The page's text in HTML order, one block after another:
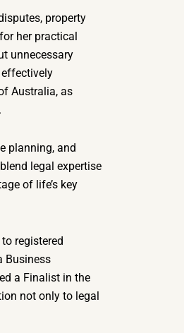
property
her practical
unnecessary
Australia, as
planning, and
legal expertise
of life’s key
registered
Business
a Finalist in the
not only to legal